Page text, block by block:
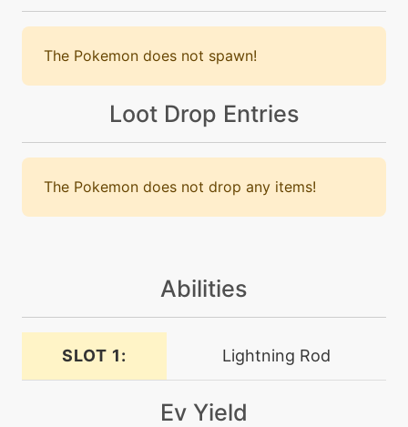
chargebeam
machine N/A
machine N/A
level-up 1
counter
tutor N/A
The Pokemon does not spawn!
Loot Drop Entries
The Pokemon does not drop any items!
Abilities
SLOT 1: Lightning Rod
Ev Yield